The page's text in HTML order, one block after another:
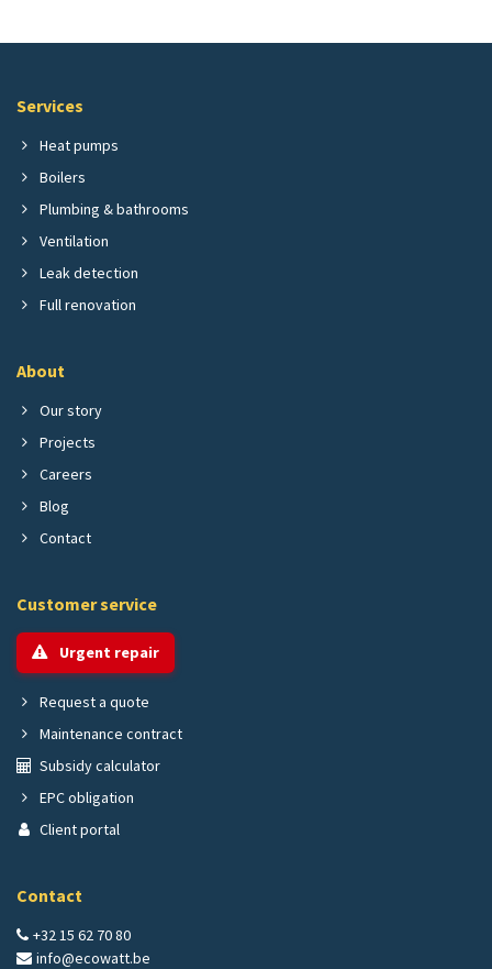
Services
Heat pumps
Boilers
Plumbing & bathrooms
Ventilation
Leak detection
Full renovation
About
Our story
Projects
Careers
Blog
Contact
Customer service
Urgent repair
Request a quote
Maintenance contract
Subsidy calculator
EPC obligation
Client portal
Contact
+32 15 62 70 80
info@ecowatt.be